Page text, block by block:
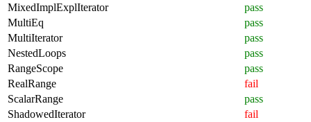
MixedImplExplIterator
pass
MultiEq
pass
MultiIterator
pass
NestedLoops
pass
RangeScope
pass
RealRange
fail
ScalarRange
pass
ShadowedIterator
fail